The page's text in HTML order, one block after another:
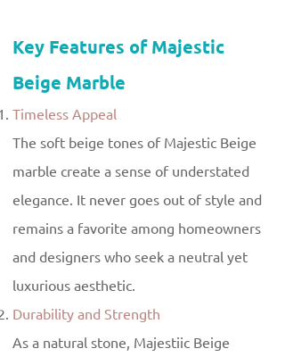
Key Features of Majestic
Beige Marble
Timeless Appeal
The soft beige tones of Majestic Beige
marble create a sense of understated
elegance. It never goes out of style and
remains a favorite among homeowners
and designers who seek a neutral yet
luxurious aesthetic.
Durability and Strength
As a natural stone, Majestiic Beige